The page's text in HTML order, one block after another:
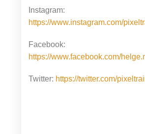
Instagram:
https://www.instagram.com/
Facebook:
https://www.facebook.com/
Twitter: https://twitter.com/